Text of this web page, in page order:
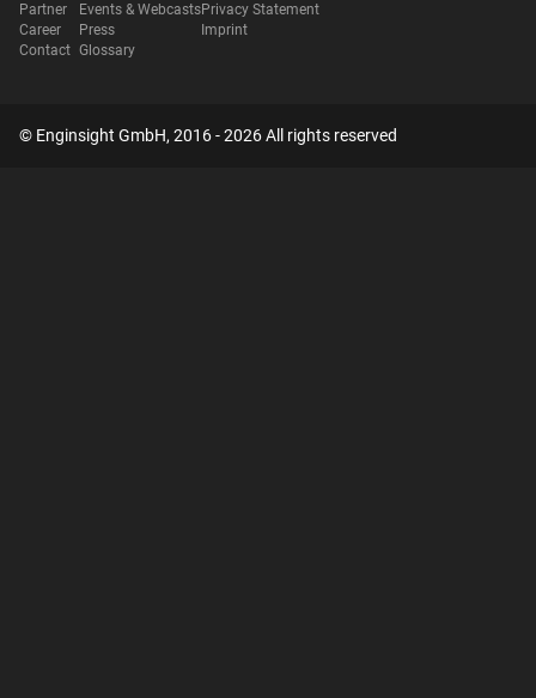
Partner
Career
Contact
Events & Webcasts
Press
Glossary
Privacy Statement
Imprint
© Enginsight GmbH, 2016 - 2026 All rights reserved